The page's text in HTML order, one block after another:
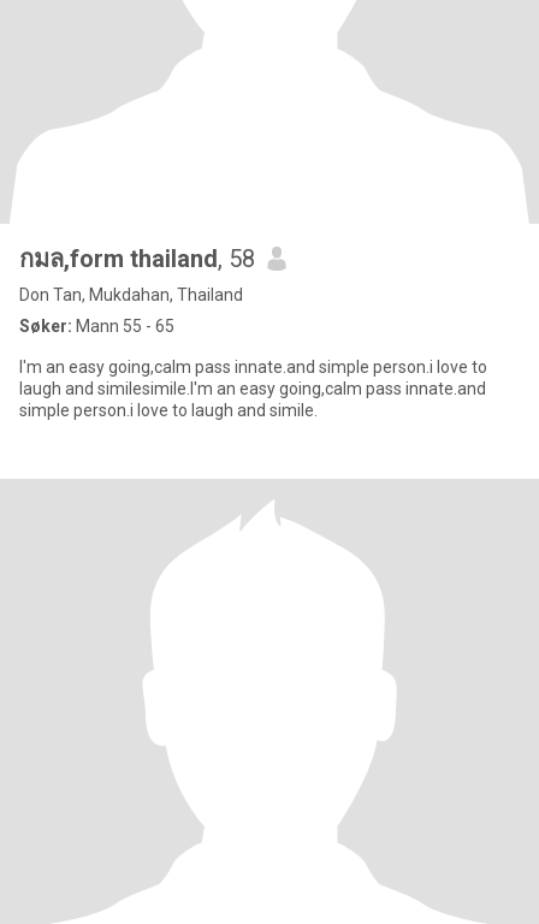
กมล,form thailand, 58
Don Tan, Mukdahan, Thailand
Søker: Mann 55 - 65
I'm an easy going,calm pass innate.and simple person.i love to
laugh and similesimile.I'm an easy going,calm pass innate.and
simple person.i love to laugh and simile.